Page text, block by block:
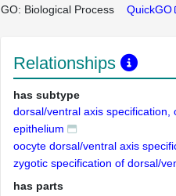
GO: Biological Process
QuickGO
Relationships
has subtype
dorsal/ventral axis specification,
epithelium
oocyte dorsal/ventral axis
zygotic specification of dorsal/
has parts